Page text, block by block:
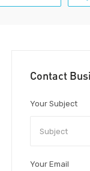
Contact
Your Subject
Your Email